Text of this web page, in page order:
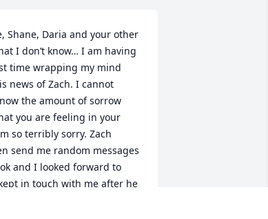
Shane, Daria and your other
I don’t know… I am having
time wrapping my mind
news of Zach. I cannot
the amount of sorrow
you are feeling in your
so terribly sorry. Zach
send me random messages
and I looked forward to
in touch with me after he